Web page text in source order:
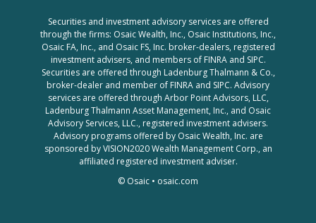
Securities and investment advisory services are offered
through the firms: Osaic Wealth, Inc., Osaic Institutions, Inc.,
Osaic FA, Inc., and Osaic FS, Inc. broker-dealers, registered
investment advisers, and members of FINRA and SIPC.
Securities are offered through Ladenburg Thalmann & Co.,
broker-dealer and member of FINRA and SIPC. Advisory
services are offered through Arbor Point Advisors, LLC,
Ladenburg Thalmann Asset Management, Inc., and Osaic
Advisory Services, LLC., registered investment advisers.
Advisory programs offered by Osaic Wealth, Inc. are
sponsored by VISION2020 Wealth Management Corp., an
affiliated registered investment adviser.
© Osaic • osaic.com